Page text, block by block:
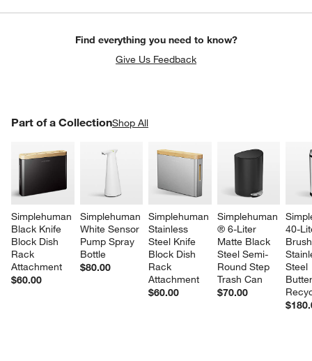
window)
Find everything you need to know?
Give Us Feedback
Part of a CollectionShop All
Simplehuman
Black Knife
Block Dish
Rack
Attachment
$60.00
Simplehuman
White Sensor
Pump Spray
Bottle
$80.00
Simplehuman
Stainless
Steel Knife
Block Dish
Rack
Attachment
$60.00
Simplehuman
® 6-Liter
Matte Black
Steel Semi-
Round Step
Trash Can
$70.00
40-
Steel
PART OF A COLLECTIONITEMS SKIPPED. UNDO.